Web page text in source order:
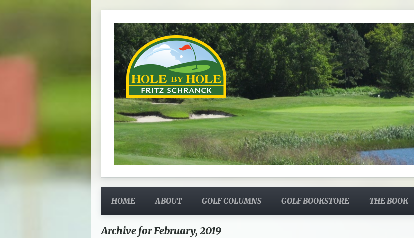
HOME ABOUT GOLF COLUMNS GOLF BOOKSTORE THE BOOK
Archive for February, 2019